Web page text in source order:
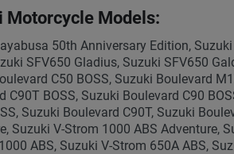
Motorcycle Models:
50th Anniversary Edition, Suzuki
SFV650 Gladius, Suzuki SFV650
C50 BOSS, Suzuki Boulevard
C90T BOSS, Suzuki Boulevard C90
Suzuki Boulevard C90T, Suzuki
Suzuki V-Strom 1000 ABS Adventure,
ABS, Suzuki V-Strom 650A ABS,